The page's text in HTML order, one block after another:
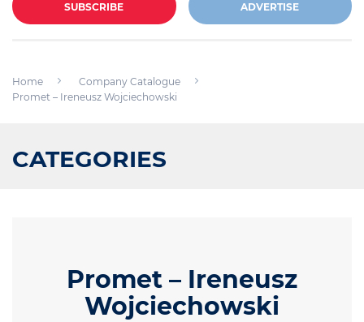
SUBSCRIBE ADVERTISE
Home
Company Catalogue
Promet – Ireneusz Wojciechowski
CATEGORIES
Promet – Ireneusz
Wojciechowski